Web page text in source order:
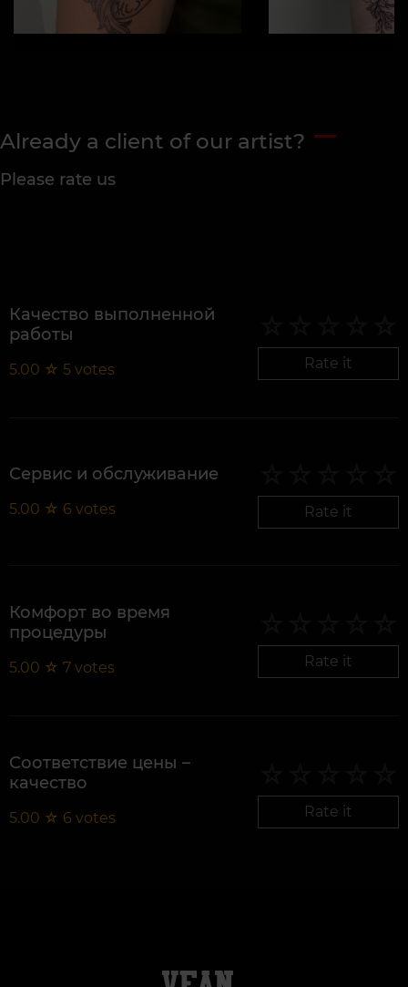
Already a client of our artist?
Please rate us
Качество выполненной
работы
5.00 ☆ 5 votes Rate it
Сервис и обслуживание
5.00 ☆ 6 votes Rate it
Комфорт во время
процедуры
5.00 ☆ 7 votes Rate it
Соответствие цены –
качество
5.00 ☆ 6 votes Rate it